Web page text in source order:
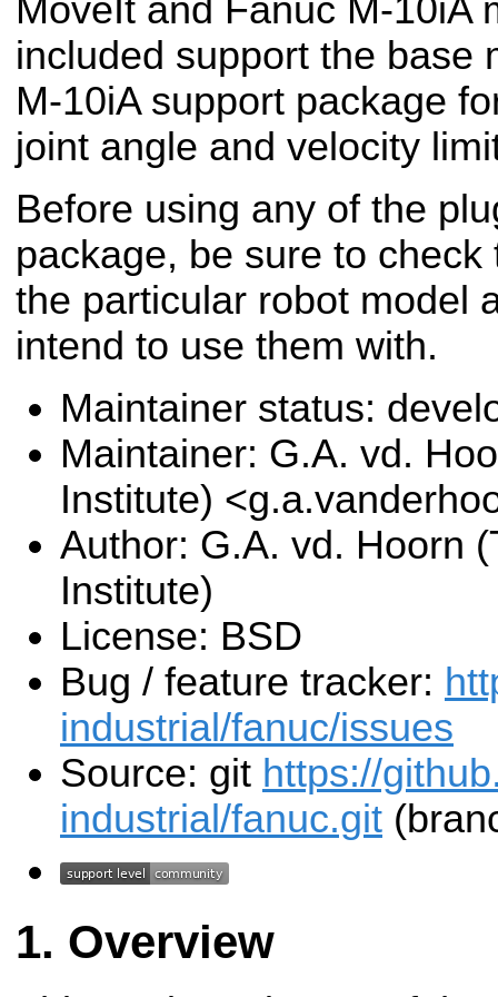
MoveIt and Fanuc M-10iA
included support the base
M-10iA support package
joint angle and velocity
Before using any of the
package, be sure to
the particular robot model
intend to use them with.
Maintainer status:
Maintainer: G.A. vd.
Institute)
Author: G.A. vd. Hoorn
Institute)
License: BSD
Bug / feature tracker:
industrial/fanuc/issues
Source: git https://
industrial/fanuc.git
Overview